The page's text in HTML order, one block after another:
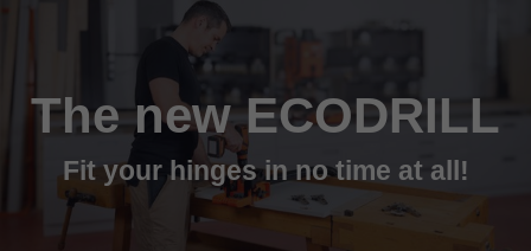
The new ECODRILL
Fit your hinges in no time at all!